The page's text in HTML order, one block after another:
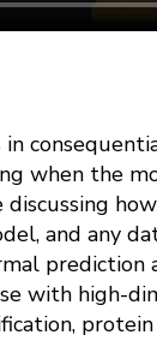
when the
and any
prediction
with high-